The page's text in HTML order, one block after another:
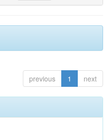
previous 1 next